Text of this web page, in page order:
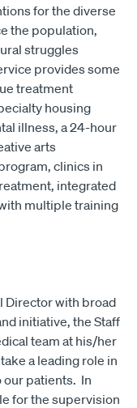
for the diverse
the population,
struggles
provides some
treatment
housing
illness, a 24-hour
arts
clinics in
integrated
multiple training
Director with broad
initiative, the Staff
team at his/her
a leading role in
our patients. In
for the supervision